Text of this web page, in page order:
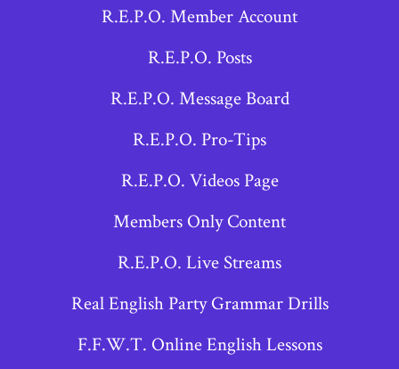
in
tab
in
tab
in
tab
R.E.P.O. Member Account
R.E.P.O. Posts
R.E.P.O. Message Board
R.E.P.O. Pro-Tips
R.E.P.O. Videos Page
Members Only Content
R.E.P.O. Live Streams
Real English Party Grammar Drills
F.F.W.T. Online English Lessons